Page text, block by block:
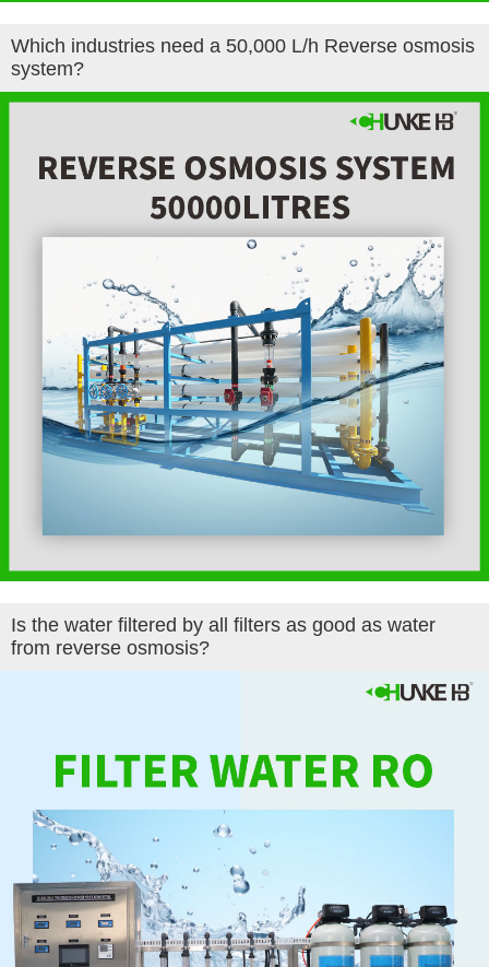
Which industries need a 50,000 L/h ​Reverse osmosis
system?
Is the water filtered by all filters as good as water
from reverse osmosis?